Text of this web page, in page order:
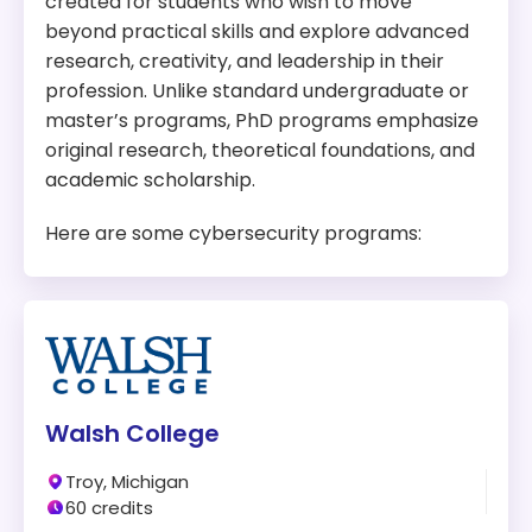
$58,784 plus other fees
Program Overview:
This program offers detailed technical knowledge
and a strong foundation in computer security,
network security, and information security.
beyond practical skills and explore advanced
research, creativity, and leadership in their
profession. Unlike standard undergraduate or
master’s programs, PhD programs emphasize
original research, theoretical foundations, and
academic scholarship.
Here are some cybersecurity programs:
Walsh College
Troy, Michigan
60 credits